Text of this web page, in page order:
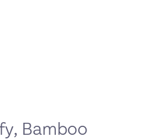
Bamboo